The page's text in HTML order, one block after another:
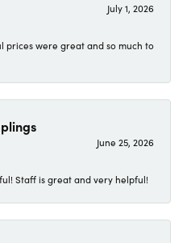
July 1, 2026
prices were great and so much to
June 25, 2026
Staff is great and very helpful!